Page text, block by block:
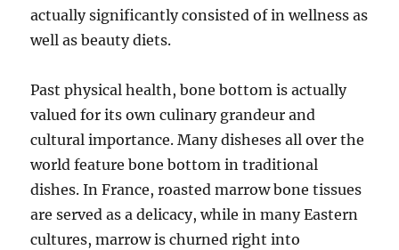
actually significantly consisted of in wellness as
well as beauty diets.
Past physical health, bone bottom is actually
valued for its own culinary grandeur and
cultural importance. Many disheses all over the
world feature bone bottom in traditional
dishes. In France, roasted marrow bone tissues
are served as a delicacy, while in many Eastern
cultures, marrow is churned right into